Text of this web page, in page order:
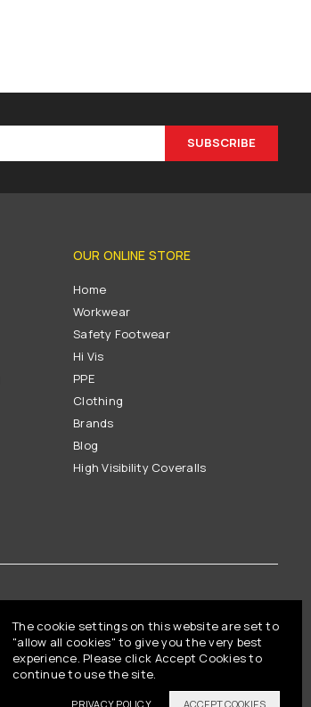
SUBSCRIBE
OUR ONLINE STORE
Home
Workwear
Safety Footwear
Hi Vis
PPE
Clothing
Brands
Blog
High Visibility Coveralls
The cookie settings on this website are set to
"allow all cookies" to give you the very best
experience. Please click Accept Cookies to
continue to use the site.
PRIVACY POLICY ACCEPT COOKIES